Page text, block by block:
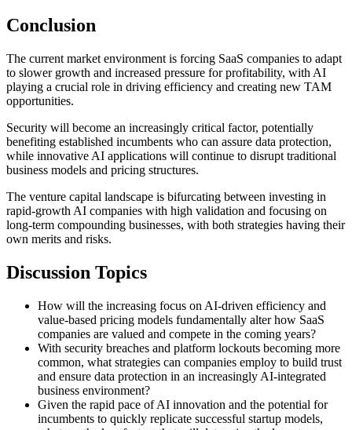
Conclusion
The current market environment is forcing SaaS companies to adapt
to slower growth and increased pressure for profitability, with AI
playing a crucial role in driving efficiency and creating new TAM
opportunities.
Security will become an increasingly critical factor, potentially
benefiting established incumbents who can assure data protection,
while innovative AI applications will continue to disrupt traditional
business models and pricing structures.
The venture capital landscape is bifurcating between investing in
rapid-growth AI companies with high validation and focusing on
long-term compounding businesses, with both strategies having their
own merits and risks.
Discussion Topics
How will the increasing focus on AI-driven efficiency and
value-based pricing models fundamentally alter how SaaS
companies are valued and compete in the coming years?
With security breaches and platform lockouts becoming more
common, what strategies can companies employ to build trust
and ensure data protection in an increasingly AI-integrated
business environment?
Given the rapid pace of AI innovation and the potential for
incumbents to quickly replicate successful startup models,